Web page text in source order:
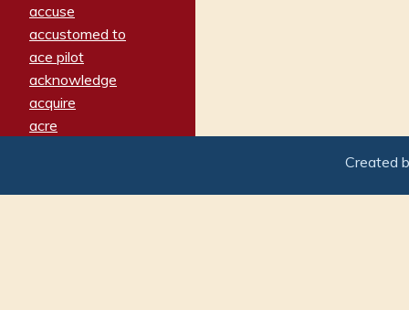
accuse
accustomed to
ace pilot
acknowledge
acquire
acre
adamant
Created